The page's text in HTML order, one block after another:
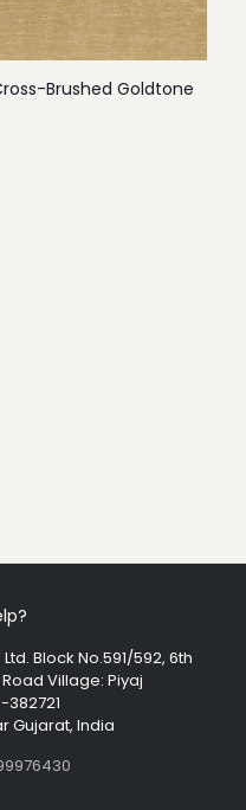
Brushed Goldtone
Block No.591/592, 6th
Village: Piyaj
382721
Gujarat, India